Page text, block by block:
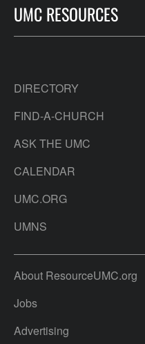
UMC RESOURCES
DIRECTORY
FIND-A-CHURCH
ASK THE UMC
CALENDAR
UMC.ORG
UMNS
About ResourceUMC.org
Jobs
Advertising